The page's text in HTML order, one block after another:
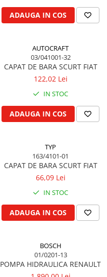
ADAUGA IN COS
AUTOCRAFT
03/041001-32
CAPAT DE BARA SCURT FIAT
122,02 Lei
IN STOC
ADAUGA IN COS
TYP
163/4101-01
CAPAT DE BARA SCURT FIAT
66,09 Lei
IN STOC
ADAUGA IN COS
BOSCH
01/0201-13
POMPA HIDRAULICA RENAULT